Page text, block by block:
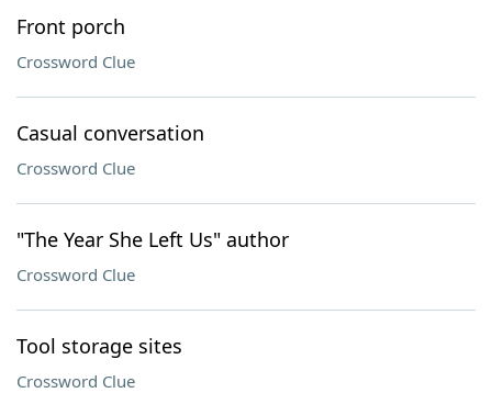
Front porch
Crossword Clue
Casual conversation
Crossword Clue
"The Year She Left Us" author
Crossword Clue
Tool storage sites
Crossword Clue